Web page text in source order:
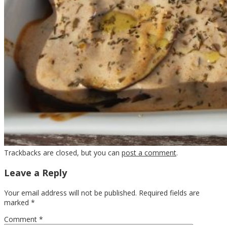
Trackbacks are closed, but you can post a comment.
Leave a Reply
Your email address will not be published. Required fields are
marked *
Comment *